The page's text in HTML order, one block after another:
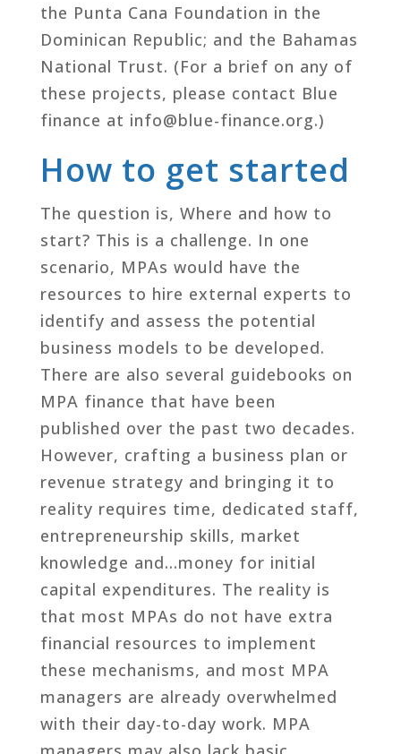
the Punta Cana Foundation in the
Dominican Republic; and the Bahamas
National Trust. (For a brief on any of
these projects, please contact Blue
finance at info@blue-finance.org.)
How to get started
The question is, Where and how to
start? This is a challenge. In one
scenario, MPAs would have the
resources to hire external experts to
identify and assess the potential
business models to be developed.
There are also several guidebooks on
MPA finance that have been
published over the past two decades.
However, crafting a business plan or
revenue strategy and bringing it to
reality requires time, dedicated staff,
entrepreneurship skills, market
knowledge and…money for initial
capital expenditures. The reality is
that most MPAs do not have extra
financial resources to implement
these mechanisms, and most MPA
managers are already overwhelmed
with their day-to-day work. MPA